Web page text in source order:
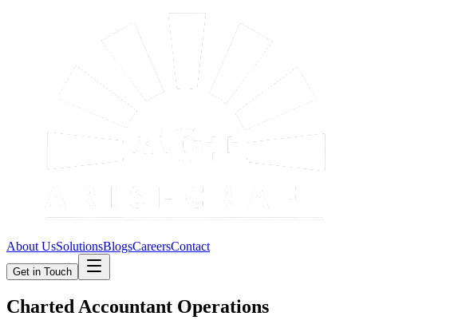
About UsSolutionsBlogsCareersContact
Get in Touch
Charted Accountant Operations